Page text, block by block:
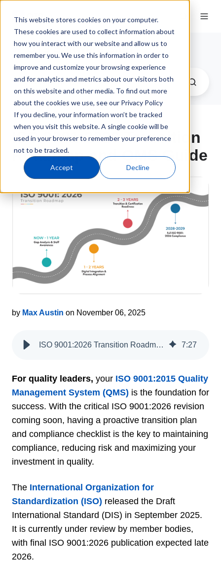
This website stores cookies on your computer.
These cookies are used to collect information about
how you interact with our website and allow us to
remember you. We use this information in order to
improve and customize your browsing experience
and for analytics and metrics about our visitors both
on this website and other media. To find out more
about the cookies we use, see our Privacy Policy
If you decline, your information won’t be tracked
when you visit this website. A single cookie will be
used in your browser to remember your preference
not to be tracked.
Accept Decline
QT9 Software Blog
ISO 9001:2026 Transition
Roadmap and QMS Guide
by Max Austin on November 06, 2025
ISO 9001:2026 Transition Roadmap and QMS Guide 7:27
For quality leaders, your ISO 9001:2015 Quality
Management System (QMS) is the foundation for
success. With the critical ISO 9001:2026 revision
coming soon, having a proactive transition plan
and compliance checklist is the key to maintaining
compliance, reducing risk and maximizing your
investment in quality.
The International Organization for
Standardization (ISO) released the Draft
International Standard (DIS) in September 2025.
It is currently under review by member bodies,
with final ISO 9001:2026 publication expected late
2026.